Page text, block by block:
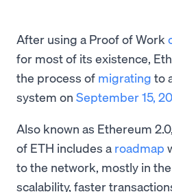
After using a Proof of Work
for most of its existence,
the process of migrating to
system on September 15,
Also known as Ethereum
of ETH includes a roadmap
to the network, mostly in
scalability, faster